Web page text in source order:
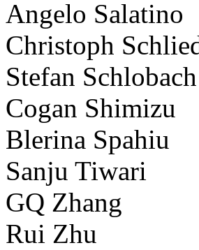
Angelo Salatino
Christoph
Stefan Schlobach
Cogan Shimizu
Blerina Spahiu
Sanju Tiwari
GQ Zhang
Rui Zhu